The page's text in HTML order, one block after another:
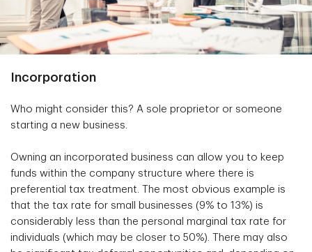
Incorporation
Who might consider this? A sole proprietor or someone
starting a new business.
Owning an incorporated business can allow you to keep
funds within the company structure where there is
preferential tax treatment. The most obvious example is
that the tax rate for small businesses (9% to 13%) is
considerably less than the personal marginal tax rate for
individuals (which may be closer to 50%). There may also